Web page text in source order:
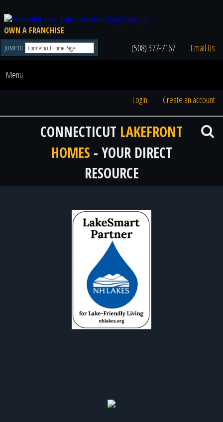
OWN A FRANCHISE
JUMP TO (508) 377-7167 Email Us
Menu
Login Create an account
CONNECTICUT LAKEFRONT
HOMES - YOUR DIRECT
RESOURCE